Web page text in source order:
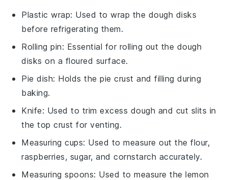
Plastic wrap: Used to wrap the dough disks
before refrigerating them.
Rolling pin: Essential for rolling out the dough
disks on a floured surface.
Pie dish: Holds the pie crust and filling during
baking.
Knife: Used to trim excess dough and cut slits in
the top crust for venting.
Measuring cups: Used to measure out the flour,
raspberries, sugar, and cornstarch accurately.
Measuring spoons: Used to measure the lemon